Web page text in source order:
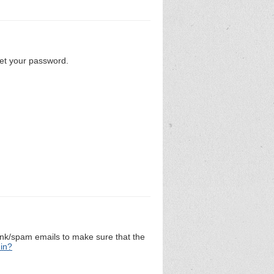
your password.
spam emails to make sure that the